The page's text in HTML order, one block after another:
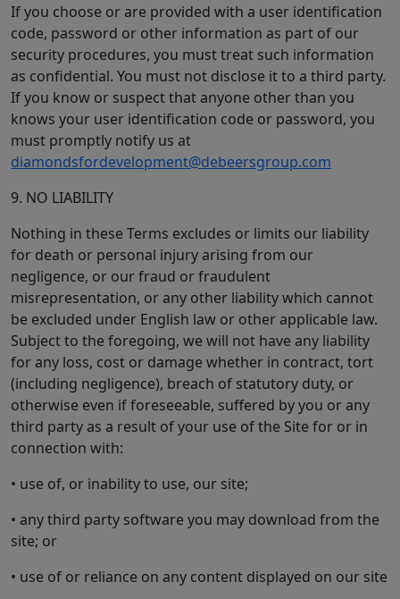
If you choose or are provided with a user identification
code, password or other information as part of our
security procedures, you must treat such information
as confidential. You must not disclose it to a third party.
If you know or suspect that anyone other than you
knows your user identification code or password, you
must promptly notify us at
diamondsfordevelopment@debeersgroup.com
9. NO LIABILITY
Nothing in these Terms excludes or limits our liability
for death or personal injury arising from our
negligence, or our fraud or fraudulent
misrepresentation, or any other liability which cannot
be excluded under English law or other applicable law.
Subject to the foregoing, we will not have any liability
for any loss, cost or damage whether in contract, tort
(including negligence), breach of statutory duty, or
otherwise even if foreseeable, suffered by you or any
third party as a result of your use of the Site for or in
connection with:
• use of, or inability to use, our site;
• any third party software you may download from the
site; or
• use of or reliance on any content displayed on our site